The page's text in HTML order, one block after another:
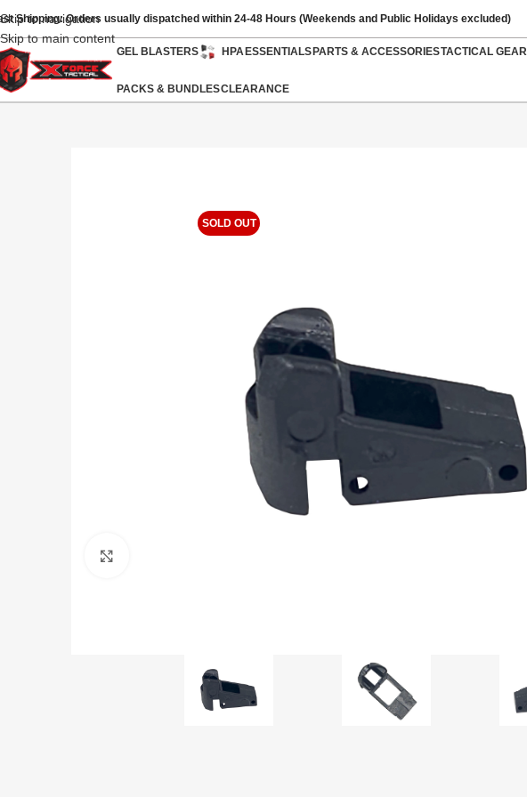
Skip to navigation
Skip to main content
Shipping: Orders usually dispatched within 24-48 Hours (Weekends and Public Holidays excluded)
GEL BLASTERS HPAESSENTIALSPARTS & ACCESSORIESTACTICAL GEAR
PACKS & BUNDLESCLEARANCE
SOLD OUT